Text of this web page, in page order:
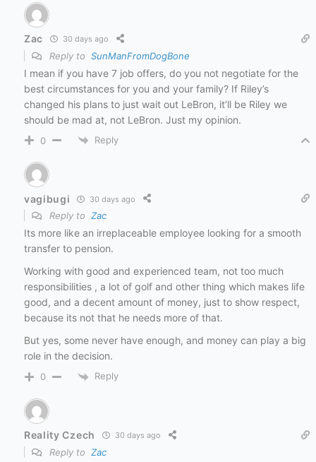
Zac 30 days ago
Reply to SunManFromDogBone
I mean if you have 7 job offers, do you not negotiate for the
best circumstances for you and your family? If Riley’s
changed his plans to just wait out LeBron, it’ll be Riley we
should be mad at, not LeBron. Just my opinion.
0 Reply
vagibugi 30 days ago
Reply to Zac
Its more like an irreplaceable employee looking for a smooth
transfer to pension.
Working with good and experienced team, not too much
responsibilities , a lot of golf and other thing which makes life
good, and a decent amount of money, just to show respect,
because its not that he needs more of that.
But yes, some never have enough, and money can play a big
role in the decision.
0 Reply
Reality Czech 30 days ago
Reply to Zac